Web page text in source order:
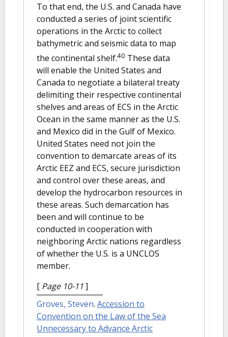
To that end, the U.S. and Canada have
conducted a series of joint scientific
operations in the Arctic to collect
bathymetric and seismic data to map
the continental shelf.40 These data
will enable the United States and
Canada to negotiate a bilateral treaty
delimiting their respective continental
shelves and areas of ECS in the Arctic
Ocean in the same manner as the U.S.
and Mexico did in the Gulf of Mexico.
United States need not join the
convention to demarcate areas of its
Arctic EEZ and ECS, secure jurisdiction
and control over these areas, and
develop the hydrocarbon resources in
these areas. Such demarcation has
been and will continue to be
conducted in cooperation with
neighboring Arctic nations regardless
of whether the U.S. is a UNCLOS
member.
[ Page 10-11]
Groves, Steven. Accession to
Convention on the Law of the Sea
Unnecessary to Advance Arctic